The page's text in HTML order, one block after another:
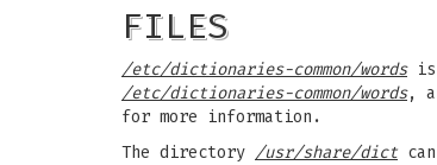
FILES
/etc/dictionaries-common/wordsis
/etc/dictionaries-common/words,
for more information.
The directory /usr/share/dict